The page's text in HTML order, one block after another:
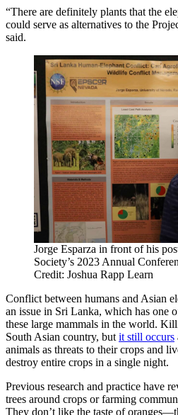
“There are definitely plants that the
could serve as alternatives to the
said.
Jorge Esparza in front of his
Society’s 2023 Annual
Credit: Joshua Rapp Learn
Conflict between humans and Asian
an issue in Sri Lanka, which has one
these large mammals in the world.
South Asian country, but it still occurs
animals as threats to their crops and
destroy entire crops in a single night.
Previous research and practice have
trees around crops or farming
They don’t like the taste of